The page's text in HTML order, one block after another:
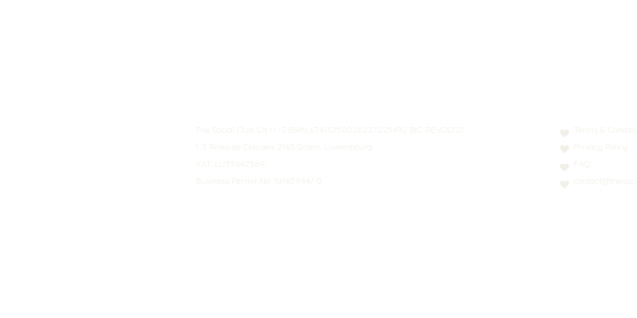
The Social Club S.à r.l.-S IBAN: LT413250026227025492 BIC: REVOLT21
1-3 Rives de Clausen, 2165 Gronn, Luxembourg
VAT: LU35642569
Business Permit No: 10165984/ 0
Terms &
Privacy Policy